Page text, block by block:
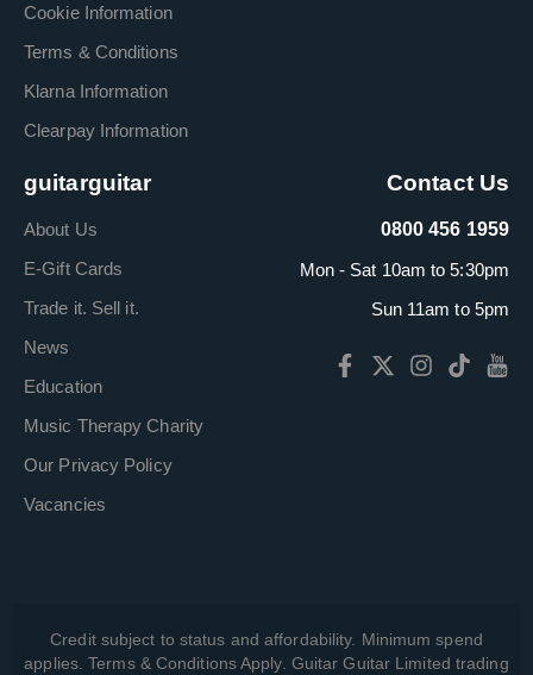
Cookie Information
Terms & Conditions
Klarna Information
Clearpay Information
guitarguitar
About Us
E-Gift Cards
Trade it. Sell it.
News
Education
Music Therapy Charity
Our Privacy Policy
Vacancies
Contact Us
0800 456 1959
Mon - Sat 10am to 5:30pm
Sun 11am to 5pm
Credit subject to status and affordability. Minimum spend
applies. Terms & Conditions Apply. Guitar Guitar Limited trading